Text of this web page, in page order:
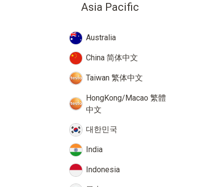
Asia Pacific
Australia
China 简体中文
Taiwan 繁体中文
HongKong/Macao 繁體
中文
대한민국
India
Indonesia